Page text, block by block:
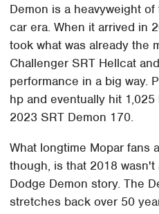
Demon is a heavyweight
car era. When it arrived in
took what was already the
Challenger SRT Hellcat
performance in a big way.
hp and eventually hit
2023 SRT Demon 170.
What longtime Mopar fans
though, is that 2018
Dodge Demon story. The
stretches back over 50